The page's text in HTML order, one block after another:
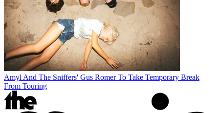
Amyl And The Sniffers' Gus Romer To Take Temporary Break
From Touring